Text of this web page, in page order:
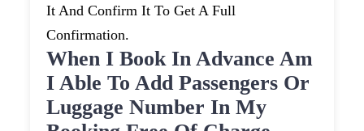
It And Confirm It To Get A Full
Confirmation.
When I Book In Advance Am
I Able To Add Passengers Or
Luggage Number In My